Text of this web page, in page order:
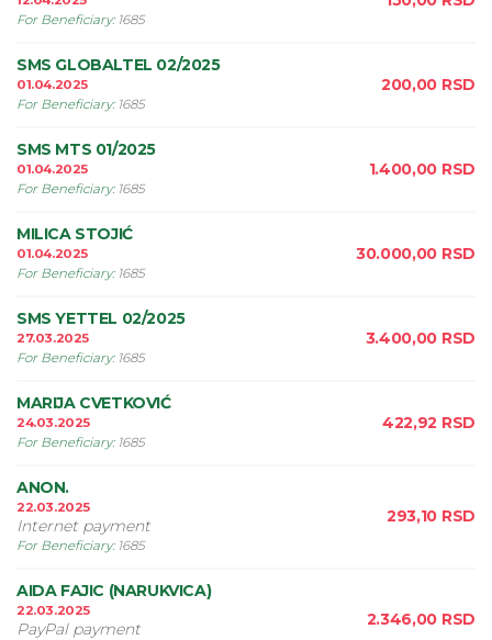
For Beneficiary: 1685
SMS GLOBALTEL 02/2025
01.04.2025
For Beneficiary: 1685
200,00 RSD
SMS MTS 01/2025
01.04.2025
For Beneficiary: 1685
1.400,00 RSD
MILICA STOJIĆ
01.04.2025
For Beneficiary: 1685
30.000,00 RSD
SMS YETTEL 02/2025
27.03.2025
For Beneficiary: 1685
3.400,00 RSD
MARIJA CVETKOVIĆ
24.03.2025
For Beneficiary: 1685
422,92 RSD
ANON.
22.03.2025
Internet payment
For Beneficiary: 1685
293,10 RSD
AIDA FAJIC (NARUKVICA)
22.03.2025
PayPal payment 2.346,00 RSD